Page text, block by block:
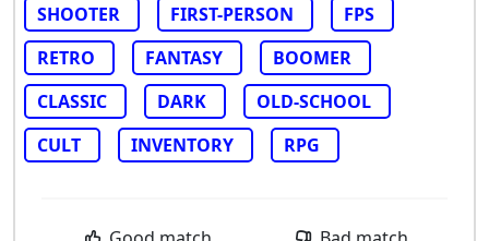
SHOOTER FIRST-PERSON
FPS
RETRO
FANTASY
BOOMER
CLASSIC
DARK
OLD-SCHOOL
CULT
INVENTORY RPG